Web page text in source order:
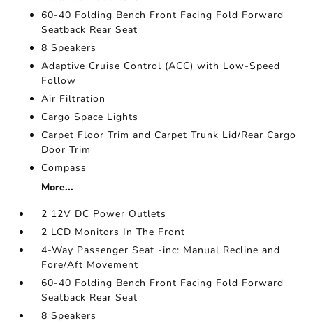
60-40 Folding Bench Front Facing Fold Forward
Seatback Rear Seat
8 Speakers
Adaptive Cruise Control (ACC) with Low-Speed
Follow
Air Filtration
Cargo Space Lights
Carpet Floor Trim and Carpet Trunk Lid/Rear Cargo
Door Trim
Compass
More...
2 12V DC Power Outlets
2 LCD Monitors In The Front
4-Way Passenger Seat -inc: Manual Recline and
Fore/Aft Movement
60-40 Folding Bench Front Facing Fold Forward
Seatback Rear Seat
8 Speakers